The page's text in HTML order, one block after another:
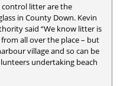
litter are the
in County Down. Kevin
said “We know litter is
all over the place – but
village and so can be
undertaking beach